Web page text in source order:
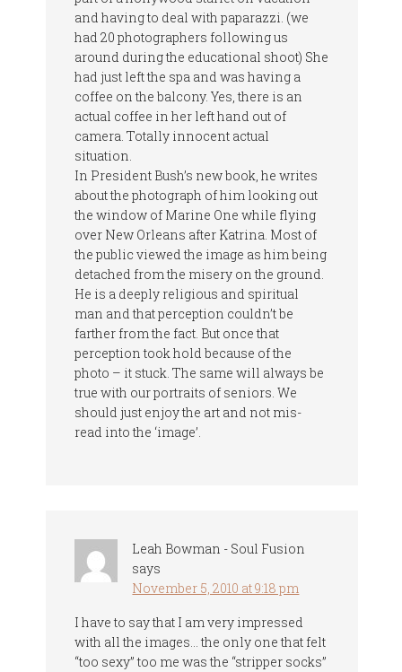
and having to deal with paparazzi. (we
had 20 photographers following us
around during the educational shoot) She
had just left the spa and was having a
coffee on the balcony. Yes, there is an
actual coffee in her left hand out of
camera. Totally innocent actual
situation.
In President Bush’s new book, he writes
about the photograph of him looking out
the window of Marine One while flying
over New Orleans after Katrina. Most of
the public viewed the image as him being
detached from the misery on the ground.
He is a deeply religious and spiritual
man and that perception couldn’t be
farther from the fact. But once that
perception took hold because of the
photo – it stuck. The same will always be
true with our portraits of seniors. We
should just enjoy the art and not mis-
read into the ‘image’.
Leah Bowman - Soul Fusion
says
November 5, 2010 at 9:18 pm
I have to say that I am very impressed
with all the images… the only one that felt
“too sexy” too me was the “stripper socks”